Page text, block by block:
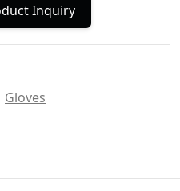
Inquiry
Gloves